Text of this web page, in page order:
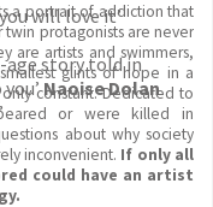
will love it’
age story told in
Naoise Dolan
a portrait of addiction that
protagonists are never
are artists and swimmers,
glints of hope in a
constant. Dedicated to
or were killed in
about why society
inconvenient. If only all
could have an artist